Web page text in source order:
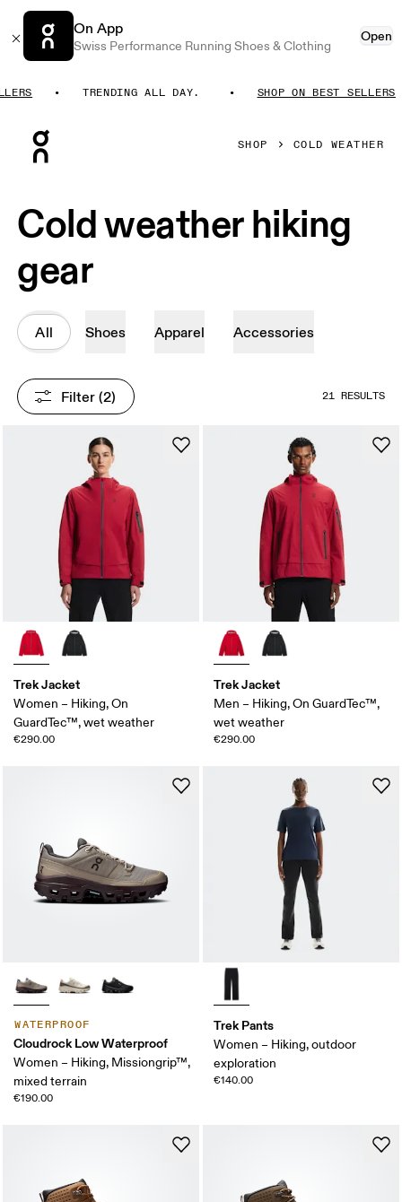
On App
Swiss Performance Running Shoes & Clothing
Open
TRENDING ALL DAY. SHOP ON BEST SELLERS
SHOP COLD WEATHER
Cold weather hiking
gear
All Shoes Apparel Accessories
Filter (2) 21 RESULTS
Trek Jacket
Women – Hiking, On
GuardTec™, wet weather
€290.00
Trek Jacket
Men – Hiking, On GuardTec™,
wet weather
€290.00
WATERPROOF
Cloudrock Low Waterproof
Women – Hiking, Missiongrip™,
mixed terrain
€190.00
Trek Pants
Women – Hiking, outdoor
exploration
€140.00